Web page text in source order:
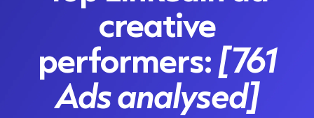
creative
performers:[761
Ads analysed]